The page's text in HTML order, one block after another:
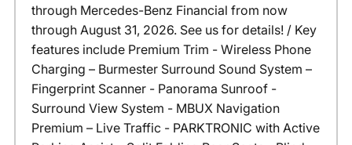
through Mercedes-Benz Financial from now
through August 31, 2026. See us for details! / Key
features include Premium Trim - Wireless Phone
Charging – Burmester Surround Sound System –
Fingerprint Scanner - Panorama Sunroof -
Surround View System - MBUX Navigation
Premium – Live Traffic - PARKTRONIC with Active